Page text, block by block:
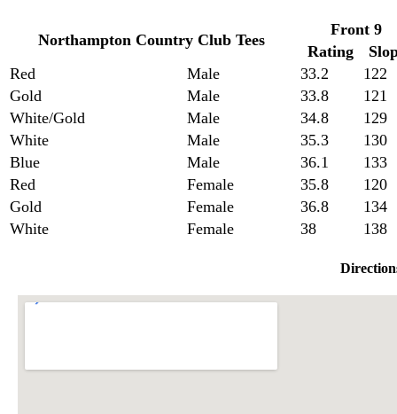
Northampton Country Club Tees
Front 9
Rating
Red
Male 33.2
122
Gold
Male 33.8
121
White/Gold
Male 34.8
129
White
Male 35.3
130
Blue
Male 36.1
133
Red
Female 35.8
120
Gold
Female 36.8
134
White
Female 38 138